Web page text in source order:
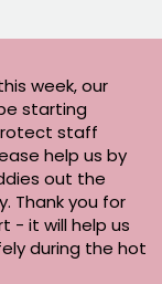
week, our
starting
staff
help us by
out the
Thank you for
- it will help us
during the hot